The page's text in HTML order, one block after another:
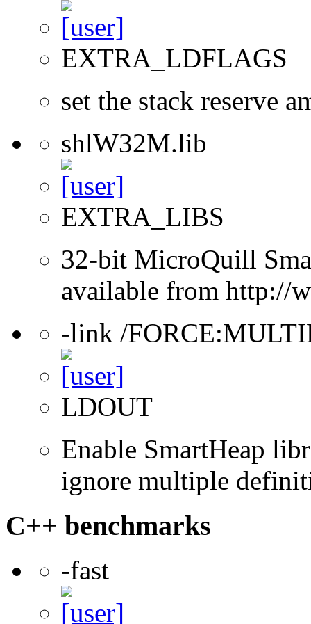
EXTRA_LDFLAGS
set the stack reserve
shlW32M.lib
EXTRA_LIBS
32-bit MicroQuill
available from http://
-link /
LDOUT
Enable SmartHeap
ignore multiple
C++ benchmarks
-fast